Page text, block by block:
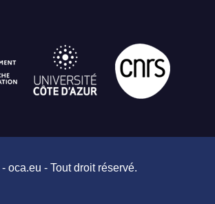
oca.eu - Tout droit réservé.